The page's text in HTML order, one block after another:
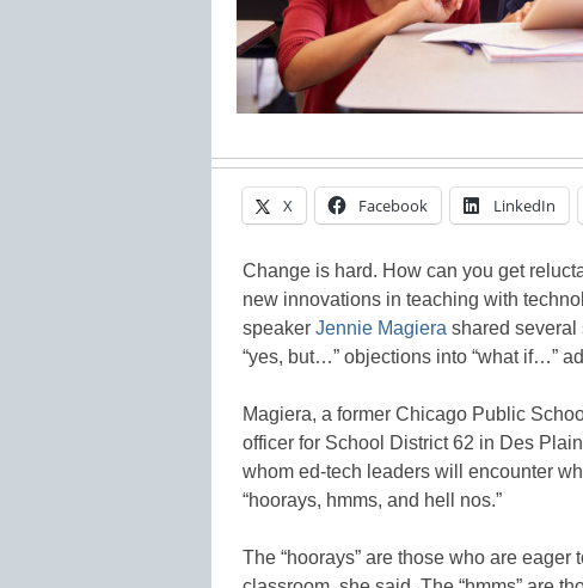
X Facebook LinkedIn
Change is hard. How can you get
new innovations in teaching with
speaker Jennie Magiera shared
“yes, but…” objections into “what if…”
Magiera, a former Chicago Public
officer for School District 62 in Des
whom ed-tech leaders will encounter
“hoorays, hmms, and hell nos.”
The “hoorays” are those who are